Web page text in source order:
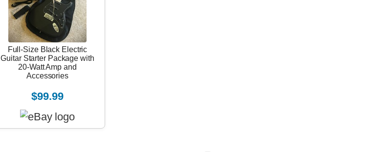
Full-Size Black Electric
Guitar Starter Package with
20-Watt Amp and
Accessories
$99.99